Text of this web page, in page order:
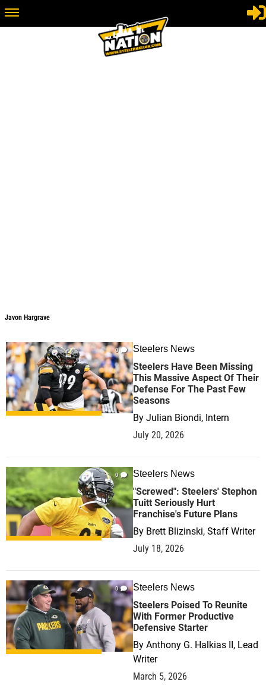
Javon Hargrave
0 Steelers News
Steelers Have Been Missing
This Massive Aspect Of Their
Defense For The Past Few
Seasons
By Julian Biondi, Intern
July 20, 2026
0 Steelers News
"Screwed": Steelers' Stephon
Tuitt Seriously Hurt
Franchise's Future Plans
By Brett Blizinski, Staff Writer
July 18, 2026
0 Steelers News
Steelers Poised To Reunite
With Former Productive
Defensive Starter
By Anthony G. Halkias II, Lead
Writer
March 5, 2026